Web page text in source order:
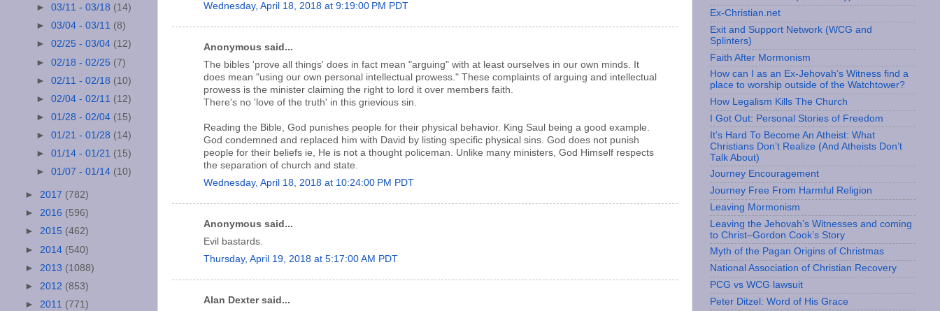
Wednesday, April 18, 2018 at 9:19:00 PM PDT
Anonymous said...
The bibles 'prove all things' does in fact mean "arguing" with at least ourselves in our own minds. It
does mean "using our own personal intellectual prowess." These complaints of arguing and intellectual
prowess is the minister claiming the right to lord it over members faith.
There's no 'love of the truth' in this grievious sin.
Reading the Bible, God punishes people for their physical behavior. King Saul being a good example.
God condemned and replaced him with David by listing specific physical sins. God does not punish
people for their beliefs ie, He is not a thought policeman. Unlike many ministers, God Himself respects
the separation of church and state.
Wednesday, April 18, 2018 at 10:24:00 PM PDT
Anonymous said...
Evil bastards.
Thursday, April 19, 2018 at 5:17:00 AM PDT
Alan Dexter said...
►03/11 - 03/18 (14)
►03/04 - 03/11 (8)
►02/25 - 03/04 (12)
►02/18 - 02/25 (7)
►02/11 - 02/18 (10)
►02/04 - 02/11 (12)
►01/28 - 02/04 (15)
►01/21 - 01/28 (14)
►01/14 - 01/21 (15)
►01/07 - 01/14 (10)
► 2017 (782)
► 2016 (596)
► 2015 (462)
► 2014 (540)
► 2013 (1088)
► 2012 (853)
► 2011 (771)
Ex-Christian.net
Exit and Support Network (WCG and
Splinters)
Faith After Mormonism
How can I as an Ex-Jehovah’s Witness find a
place to worship outside of the Watchtower?
How Legalism Kills The Church
I Got Out: Personal Stories of Freedom
It’s Hard To Become An Atheist: What
Christians Don’t Realize (And Atheists Don’t
Talk About)
Journey Encouragement
Journey Free From Harmful Religion
Leaving Mormonism
Leaving the Jehovah’s Witnesses and coming
to Christ–Gordon Cook’s Story
Myth of the Pagan Origins of Christmas
National Association of Christian Recovery
PCG vs WCG lawsuit
Peter Ditzel: Word of His Grace